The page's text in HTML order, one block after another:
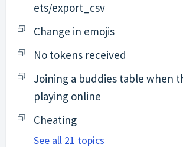
ets/export_csv
Change in emojis
No tokens received
Joining a buddies table when
playing online
Cheating
See all 21 topics